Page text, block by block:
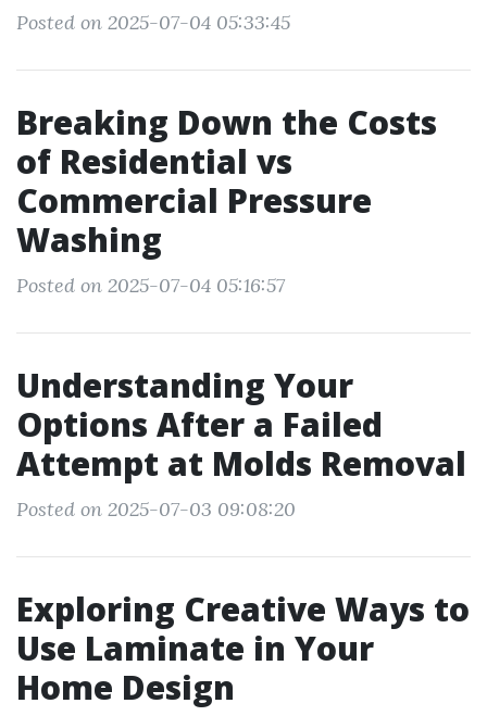
Posted on 2025-07-04 05:33:45
Breaking Down the Costs
of Residential vs
Commercial Pressure
Washing
Posted on 2025-07-04 05:16:57
Understanding Your
Options After a Failed
Attempt at Molds Removal
Posted on 2025-07-03 09:08:20
Exploring Creative Ways to
Use Laminate in Your
Home Design